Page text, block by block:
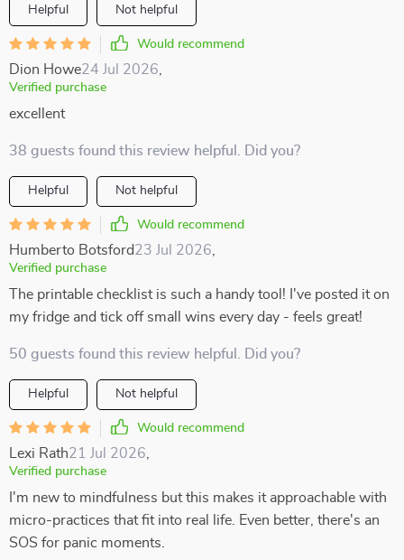
Helpful Not helpful
Would recommend
Dion Howe24 Jul 2026
Verified purchase
excellent
38 guests found this review helpful. Did you?
Helpful Not helpful
Would recommend
Humberto Botsford23 Jul 2026
Verified purchase
The printable checklist is such a handy tool! I've posted it on
my fridge and tick off small wins every day - feels great!
50 guests found this review helpful. Did you?
Helpful Not helpful
Would recommend
Lexi Rath21 Jul 2026
Verified purchase
I'm new to mindfulness but this makes it approachable with
micro-practices that fit into real life. Even better, there's an
SOS for panic moments.